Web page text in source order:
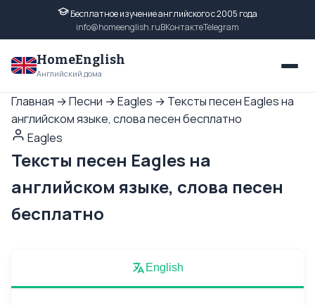
Бесплатное изучение английского с 2005 года
info@homeenglish.ruВКонтактеTelegram
HomeEnglish
Английский дома
Главная →Песни →Eagles → Тексты песен Eagles на
английском языке, слова песен бесплатно
Eagles
Тексты песен Eagles на
английском языке, слова песен
бесплатно
English